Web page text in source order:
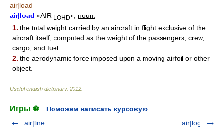
air|load
air|load «AIR LOHD», noun.
1. the total weight carried by an aircraft in flight exclusive of the
aircraft itself, computed as the weight of the passengers, crew,
cargo, and fuel.
2. the aerodynamic force imposed upon a moving airfoil or other
object.
Useful english dictionary. 2012
Игры ⚽
Поможем написать курсовую
air|line
air|log